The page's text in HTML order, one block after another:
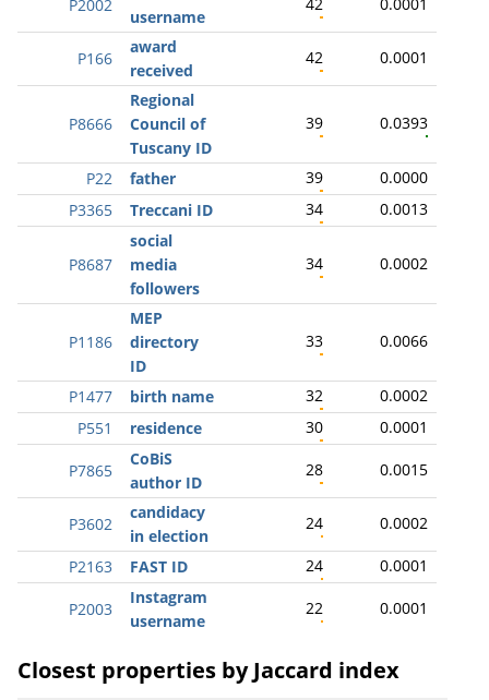
P2002
username
P166
award
received
42 0.0001
P8666
Regional
Council of
Tuscany ID
39 0.0393
P22 father 39
0.0000
P3365
Treccani ID 34 0.0013
P8687
social
media
followers
34 0.0002
P1186
MEP
directory
ID
33 0.0066
P1477 birth name 32
0.0002
P551
residence 30 0.0001
P7865
CoBiS
author ID
28 0.0015
P3602
candidacy
in election
24 0.0002
P2163 FAST ID 24 0.0001
P2003
Instagram
username
22 0.0001
Closest properties by Jaccard index